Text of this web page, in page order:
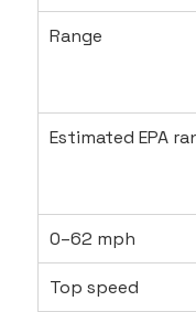
Range
Estimated EPA
0–62 mph
Top speed